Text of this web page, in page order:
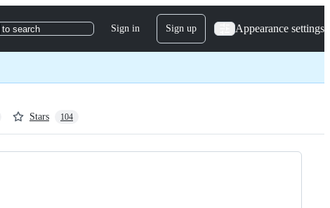
to search Sign in Sign up Appearance settings
Stars 104